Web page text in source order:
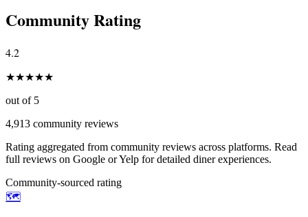
Community Rating
4.2
★★★★★
out of 5
4,913 community reviews
Rating aggregated from community reviews across platforms. Read
full reviews on Google or Yelp for detailed diner experiences.
Community-sourced rating
🗺️